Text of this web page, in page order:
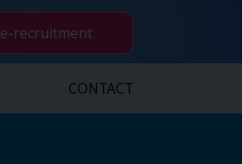
e-recruitment
CONTACT